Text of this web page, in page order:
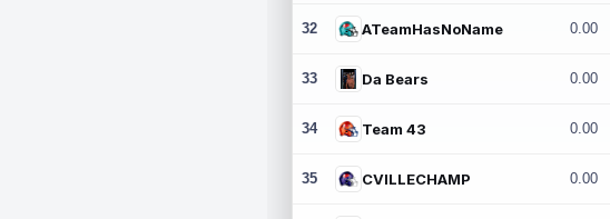
32 ATeamHasNoName 0.00
33 Da Bears 0.00
34 Team 43 0.00
35 CVILLECHAMP 0.00